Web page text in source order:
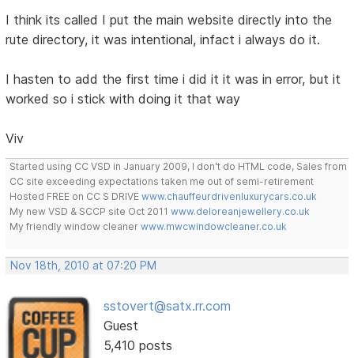
I think its called I put the main website directly into the
rute directory, it was intentional, infact i always do it.
I hasten to add the first time i did it it was in error, but it
worked so i stick with doing it that way
Viv
Started using CC VSD in January 2009, I don't do HTML code, Sales from
CC site exceeding expectations taken me out of semi-retirement
Hosted FREE on CC S DRIVEwww.chauffeurdrivenluxurycars.co.uk
My new VSD & SCCP site Oct 2011www.deloreanjewellery.co.uk
My friendly window cleanerwww.mwcwindowcleaner.co.uk
Nov 18th, 2010 at 07:20 PM
sstovert@satx.rr.com
Guest
5,410 posts